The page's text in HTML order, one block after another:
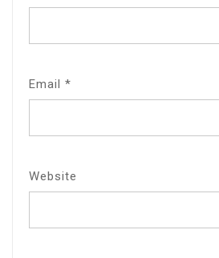
Email *
Website